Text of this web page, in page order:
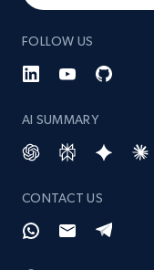
FOLLOW US
AI SUMMARY
CONTACT US